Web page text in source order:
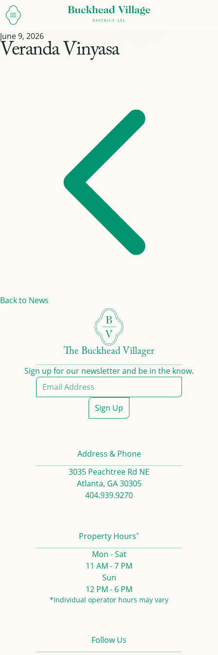
June 9, 2026
Veranda Vinyasa
Back to News
The Buckhead Villager
Sign up for our newsletter and be in the know.
Sign Up
Address & Phone
3035 Peachtree Rd NE
Atlanta, GA 30305
404.939.9270
Property Hours*
Mon - Sat
11 AM - 7 PM
Sun
12 PM - 6 PM
*Individual operator hours may vary
Follow Us